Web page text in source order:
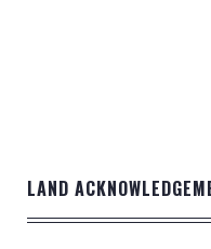
LAND